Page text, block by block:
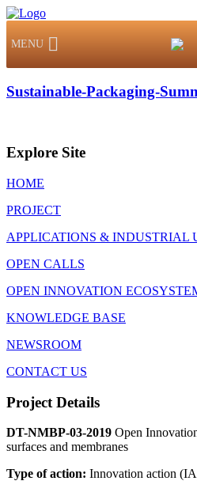
MENU
Sustainable-Packaging-
Explore Site
HOME
PROJECT
APPLICATIONS & INDUSTRIAL
OPEN CALLS
OPEN INNOVATION
KNOWLEDGE BASE
NEWSROOM
CONTACT US
Project Details
DT-NMBP-03-2019 Open
surfaces and membranes
Type of action: Innovation action